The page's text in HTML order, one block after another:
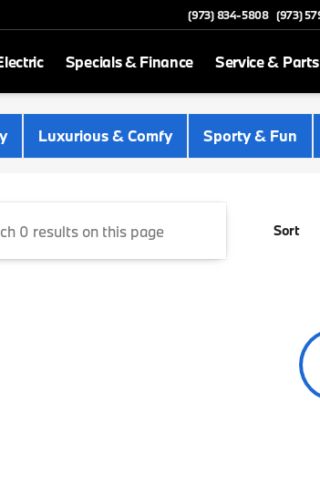
(973) 834-5808 (973)
Specials & Finance Service & Parts
Luxurious & Comfy Sporty & Fun
Sort